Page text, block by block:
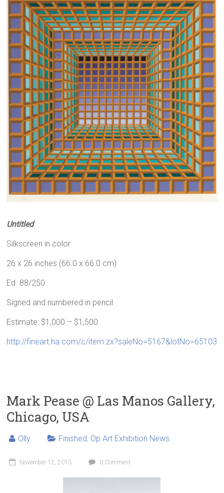
Untitled
Silkscreen in color
26 x 26 inches (66.0 x 66.0 cm)
Ed. 88/250
Signed and numbered in pencil
Estimate: $1,000 – $1,500.
http://fineart.ha.com/c/item.zx?saleNo=5167&lotNo=65103
Mark Pease @ Las Manos Gallery,
Chicago, USA
Olly Finished, Op Art Exhibition News
November 12, 2013 0 Comment